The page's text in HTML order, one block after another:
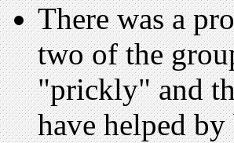
There was a
two of the
"prickly" and
have helped